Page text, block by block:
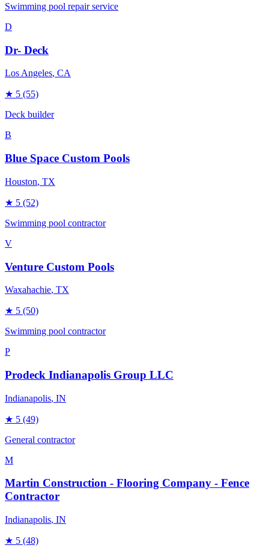
Swimming pool repair service
D
Dr- Deck
Los Angeles, CA
★ 5 (55)
Deck builder
B
Blue Space Custom Pools
Houston, TX
★ 5 (52)
Swimming pool contractor
V
Venture Custom Pools
Waxahachie, TX
★ 5 (50)
Swimming pool contractor
P
Prodeck Indianapolis Group LLC
Indianapolis, IN
★ 5 (49)
General contractor
M
Martin Construction - Flooring Company - Fence
Contractor
Indianapolis, IN
★ 5 (48)